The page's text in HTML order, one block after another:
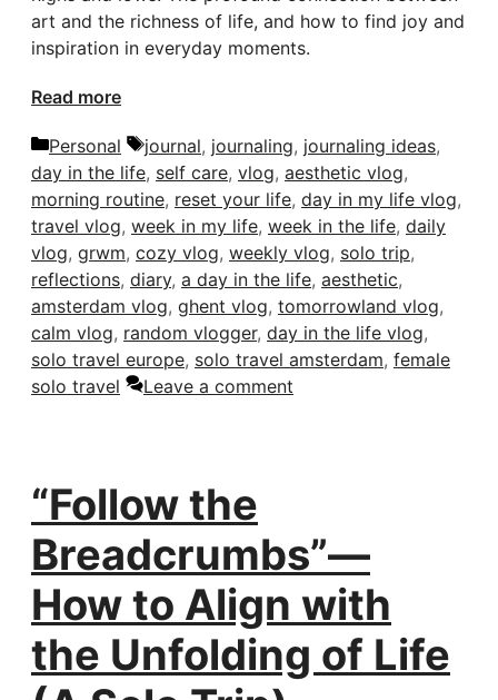
art and the richness of life, and how to find joy and
inspiration in everyday moments.
Read more
Categories
Personal Tags
journal, journaling, journaling ideas,
day in the life, self care, vlog, aesthetic vlog,
morning routine, reset your life, day in my life vlog,
travel vlog, week in my life, week in the life, daily
vlog, grwm, cozy vlog, weekly vlog, solo trip,
reflections, diary, a day in the life, aesthetic,
amsterdam vlog, ghent vlog, tomorrowland vlog,
calm vlog, random vlogger, day in the life vlog,
solo travel europe, solo travel amsterdam, female
solo travel
Leave a comment
“Follow the
Breadcrumbs”—
How to Align with
the Unfolding of Life